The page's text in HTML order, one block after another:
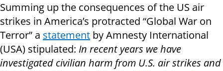
Summing up the consequences of the US air
strikes in America’s protracted “Global War on
Terror” a statement by Amnesty International
(USA) stipulated: In recent years we have
investigated civilian harm from U.S. air strikes and